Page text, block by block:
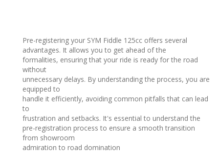
Pre-registering your SYM Fiddle 125cc offers several
advantages. It allows you to get ahead of the
formalities, ensuring that your ride is ready for the road
without
unnecessary delays. By understanding the process, you are
equipped to
handle it efficiently, avoiding common pitfalls that can lead
to
frustration and setbacks. It's essential to understand the
pre-registration process to ensure a smooth transition
from showroom
admiration to road domination